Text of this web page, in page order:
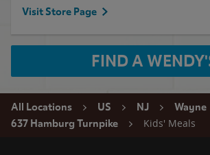
Visit Store Page
FIND A
All Locations US NJ
Wayne
637 Hamburg Turnpike
Kids' Meals